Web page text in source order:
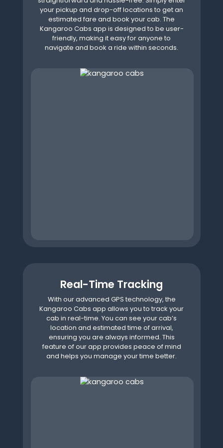
your pickup and drop-off locations to get an
estimated fare and book your cab. The
Kangaroo Cabs app is designed to be user-
friendly, making it easy for anyone to
navigate and book a ride within seconds.
Real-Time Tracking
With our advanced GPS technology, the
Kangaroo Cabs app allows you to track your
cab in real-time. You can see your cab’s
location and estimated time of arrival,
ensuring you are always informed. This
feature of our app provides peace of mind
and helps you manage your time better.